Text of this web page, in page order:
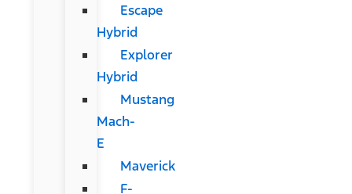
Escape
Hybrid
Explorer
Hybrid
Mustang
Mach-
E
Maverick
F-